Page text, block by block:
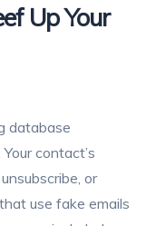
Up Your
database
contact’s
or
use fake emails